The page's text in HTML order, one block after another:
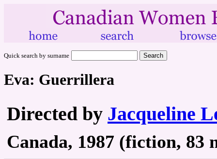
Quick search by surname
Eva: Guerrillera
Directed by Jacqueline
Canada, 1987 (fiction, 83